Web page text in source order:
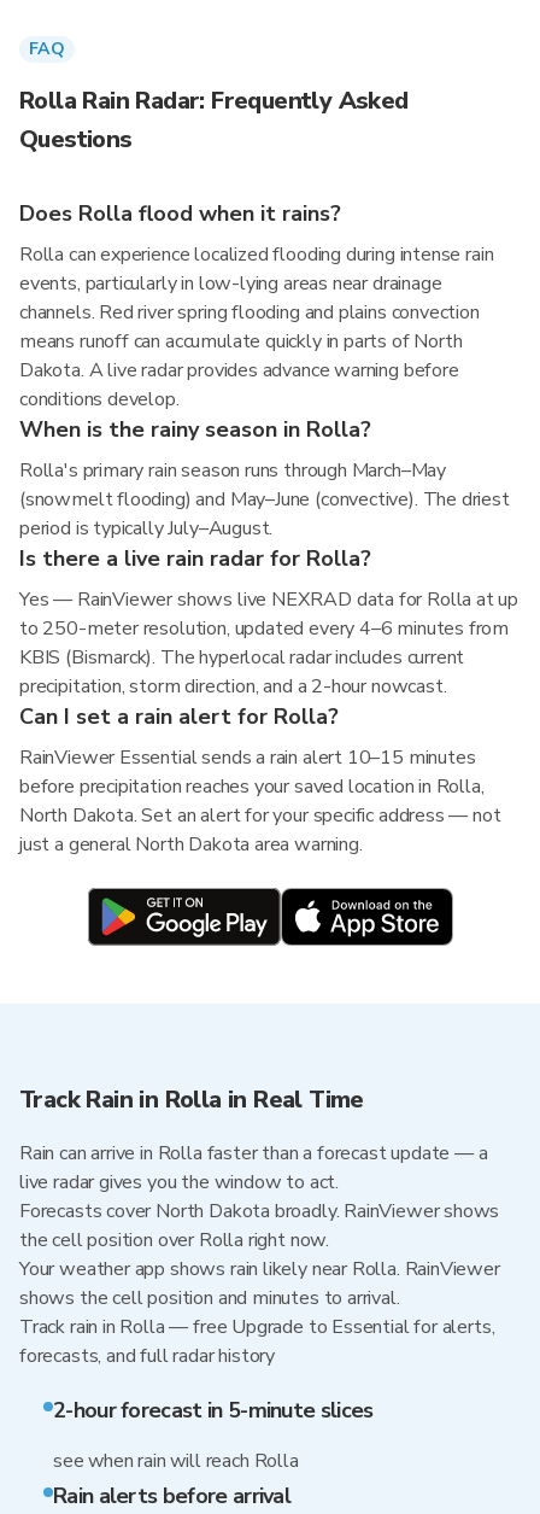
FAQ
Rolla Rain Radar: Frequently Asked
Questions
Does Rolla flood when it rains?
Rolla can experience localized flooding during intense rain
events, particularly in low-lying areas near drainage
channels. Red river spring flooding and plains convection
means runoff can accumulate quickly in parts of North
Dakota. A live radar provides advance warning before
conditions develop.
When is the rainy season in Rolla?
Rolla's primary rain season runs through March–May
(snowmelt flooding) and May–June (convective). The driest
period is typically July–August.
Is there a live rain radar for Rolla?
Yes — RainViewer shows live NEXRAD data for Rolla at up
to 250-meter resolution, updated every 4–6 minutes from
KBIS (Bismarck). The hyperlocal radar includes current
precipitation, storm direction, and a 2-hour nowcast.
Can I set a rain alert for Rolla?
RainViewer Essential sends a rain alert 10–15 minutes
before precipitation reaches your saved location in Rolla,
North Dakota. Set an alert for your specific address — not
just a general North Dakota area warning.
Track Rain in Rolla in Real Time
Rain can arrive in Rolla faster than a forecast update — a
live radar gives you the window to act.
Forecasts cover North Dakota broadly. RainViewer shows
the cell position over Rolla right now.
Your weather app shows rain likely near Rolla. RainViewer
shows the cell position and minutes to arrival.
Track rain in Rolla — free Upgrade to Essential for alerts,
forecasts, and full radar history
2-hour forecast in 5-minute slices
see when rain will reach Rolla
Rain alerts before arrival